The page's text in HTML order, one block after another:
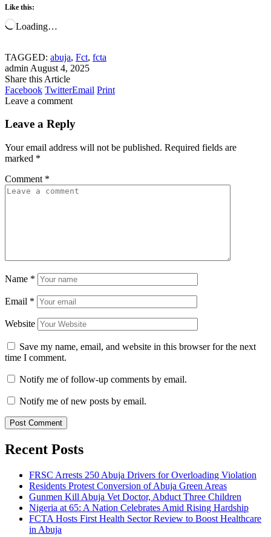
Like this:
Loading…
TAGGED: abuja, Fct, fcta
admin August 4, 2025
Share this Article
Facebook TwitterEmail Print
Leave a comment
Leave a Reply
Your email address will not be published. Required fields are
marked *
Comment *
Name *
Email *
Website
Save my name, email, and website in this browser for the next
time I comment.
Notify me of follow-up comments by email.
Notify me of new posts by email.
Recent Posts
FRSC Arrests 250 Abuja Drivers for Overloading Violation
Residents Protest Conversion of Abuja Green Areas
Gunmen Kill Abuja Vet Doctor, Abduct Three Children
Nigeria at 65: A Nation Celebrates Amid Rising Hardship
FCTA Hosts First Health Sector Review to Boost Healthcare
in Abuja